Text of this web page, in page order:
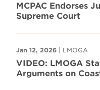
MCPAC Endorses
Supreme Court
Jan 12, 2026 | LMOGA
VIDEO: LMOGA
Arguments on